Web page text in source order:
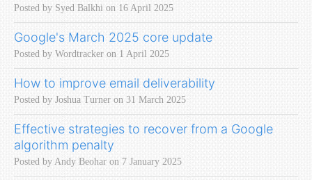
Posted by Syed Balkhi on 16 April 2025
Google's March 2025 core update
Posted by Wordtracker on 1 April 2025
How to improve email deliverability
Posted by Joshua Turner on 31 March 2025
Effective strategies to recover from a Google
algorithm penalty
Posted by Andy Beohar on 7 January 2025